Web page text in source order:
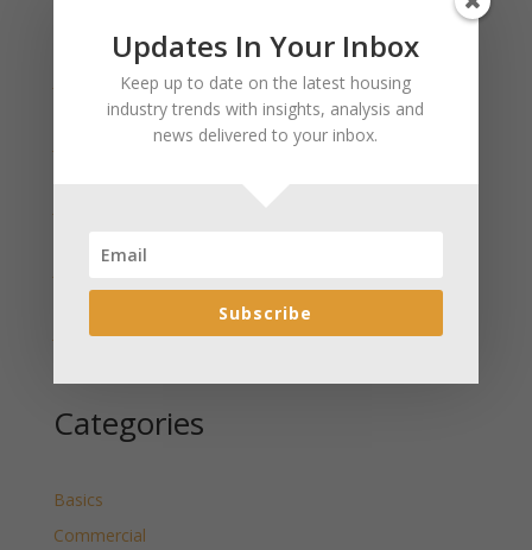
Recent Posts
January 2025 Market Update for Weston County
Wyoming Released
January 2025 Market Update for Washakie County
January 2025 Market Update for Teton County
Wyoming Released
January 2025 Market Update for Sweetwater County
Categories
Basics
Commercial
Updates In Your Inbox
Keep up to date on the latest housing
industry trends with insights, analysis and
news delivered to your inbox.
Subscribe